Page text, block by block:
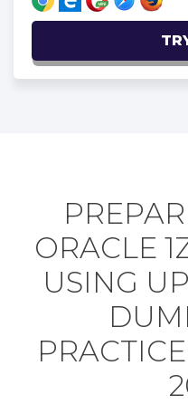
ORACLE
USING